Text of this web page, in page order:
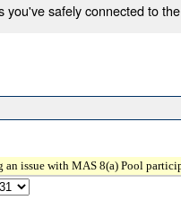
you've safely connected to
an issue with MAS 8(a) Pool